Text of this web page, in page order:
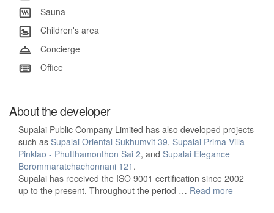
Sauna
Children's area
Concierge
Office
About the developer
Supalai Public Company Limited has also developed projects
such as Supalai Oriental Sukhumvit 39, Supalai Prima Villa
Pinklao - Phutthamonthon Sai 2, and Supalai Elegance
Borommaratchachonnani 121 .
Supalai has received the ISO 9001 certification since 2002
up to the present. Throughout the period … Read more